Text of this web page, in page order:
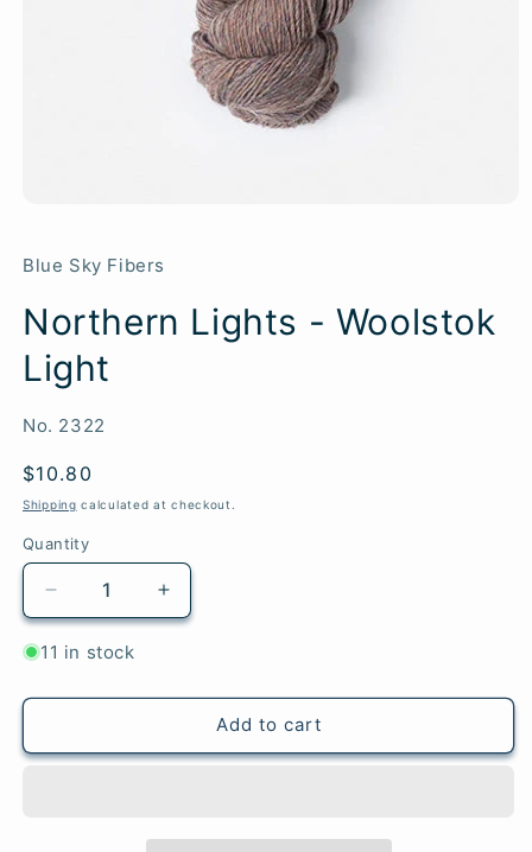
Blue Sky Fibers
Northern Lights - Woolstok
Light
SKU:
No. 2322
Regular
price
$10.80
Shipping calculated at checkout.
Quantity
Quantity
Decrease
quantity
for
Lights
Woolstok
Increase
quantity
Lights
Woolstok
11 in stock
Add to cart